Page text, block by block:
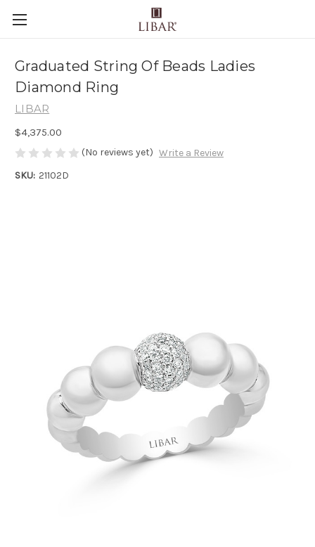
Graduated String Of Beads Ladies
Diamond Ring
LIBAR
$4,375.00
(No reviews yet) Write a Review
SKU: 21102D